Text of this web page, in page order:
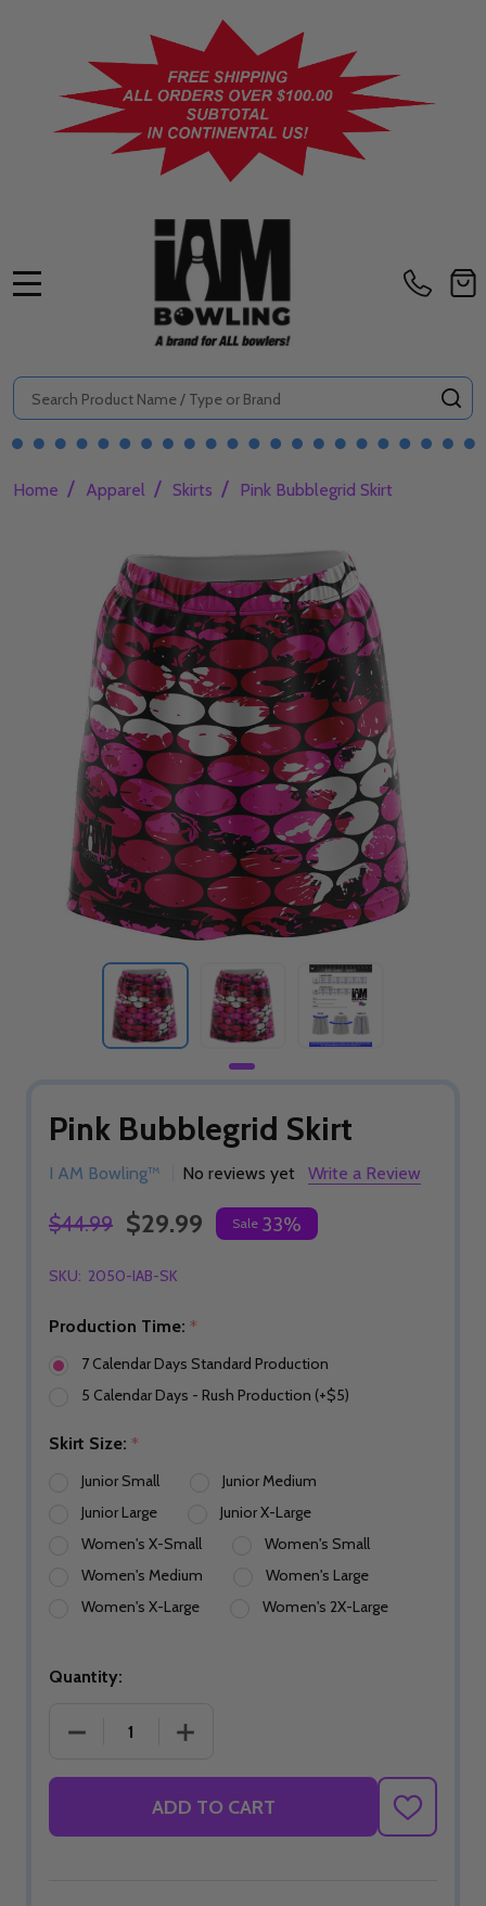
Search
Home / Apparel / Skirts / Pink Bubblegrid Skirt
Pink Bubblegrid Skirt
I AM Bowling™ No reviews yet Write a Review
$44.99 $29.99 Sale 33%
SKU: 2050-IAB-SK
Production Time: *
7 Calendar Days Standard Production
5 Calendar Days - Rush Production (+$5)
Skirt Size: *
Junior Small
Junior Medium
Junior Large
Junior X-Large
Women's X-Small
Women's Small
Women's Medium
Women's Large
Women's X-Large
Women's 2X-Large
Quantity:
DECREASE QUANTITY OF PINK BUBBLEGRID SKIRT
INCREASE QUANTITY OF PINK
ADD TO CART
ADD
TO